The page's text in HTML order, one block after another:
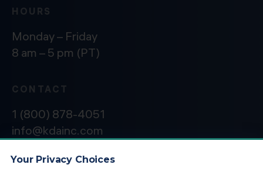
HOURS
Monday – Friday
8 am – 5 pm (PT)
CONTACT
1 (800) 878-4051
info@kdainc.com
Your Privacy Choices